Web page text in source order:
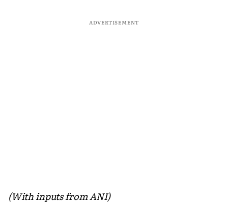
ADVERTISEMENT
(With inputs from ANI)